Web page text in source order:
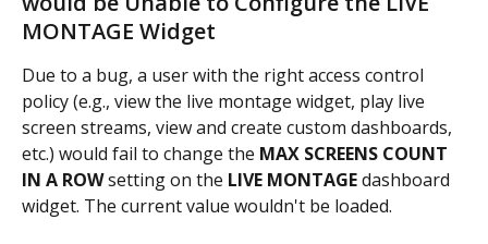
MONTAGE Widget
Due to a bug, a user with the right access control
policy (e.g., view the live montage widget, play live
screen streams, view and create custom dashboards,
etc.) would fail to change the MAX SCREENS COUNT
IN A ROW setting on the LIVE MONTAGE dashboard
widget. The current value wouldn't be loaded.